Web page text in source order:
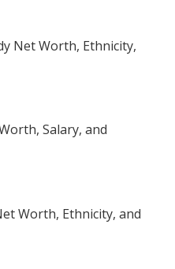
Net Worth, Ethnicity,
Salary, and
Worth, Ethnicity, and